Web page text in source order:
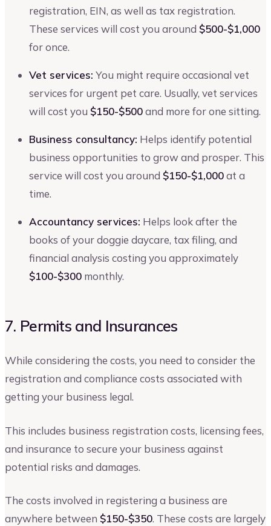
registration, EIN, as well as tax registration.
These services will cost you around $500-$1,000
for once.
Vet services: You might require occasional vet
services for urgent pet care. Usually, vet services
will cost you $150-$500and more for one sitting.
Business consultancy: Helps identify potential
business opportunities to grow and prosper. This
service will cost you around $150-$1,000at a
time.
Accountancy services: Helps look after the
books of your doggie daycare, tax filing, and
financial analysis costing you approximately
$100-$300 monthly.
7. Permits and Insurances
While considering the costs, you need to consider the
registration and compliance costs associated with
getting your business legal.
This includes business registration costs, licensing fees,
and insurance to secure your business against
potential risks and damages.
The costs involved in registering a business are
anywhere between $150-$350. These costs are largely